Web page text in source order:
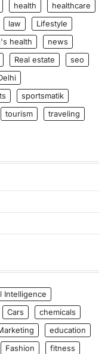
health
healthcare
law
Lifestyle
health
news
Real estate
seo
sportsmatik
tourism
traveling
Intelligence
Cars
chemicals
education
Fashion
fitness